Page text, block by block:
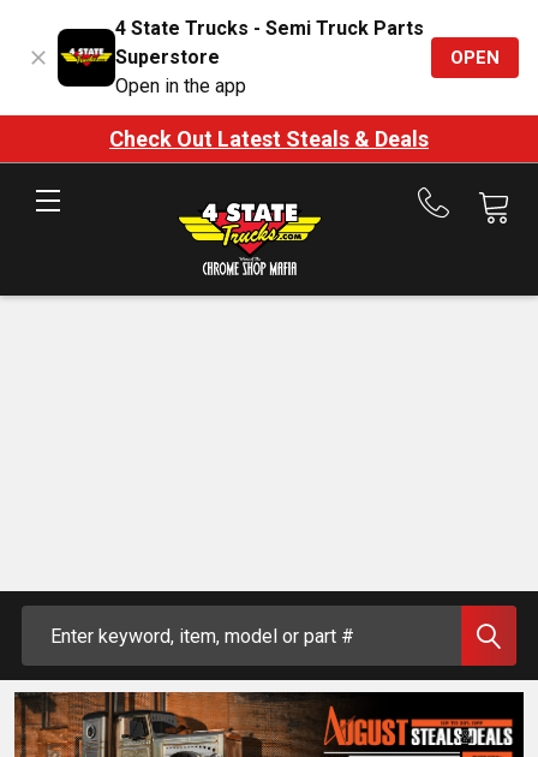
4 State Trucks - Semi Truck Parts
Superstore
Open in the app
OPEN
Check Out Latest Steals & Deals
Call